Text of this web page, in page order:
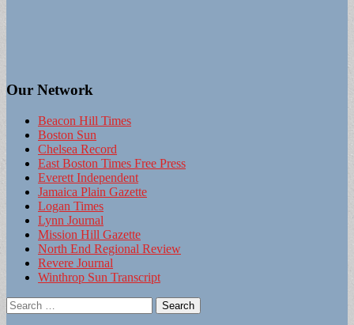
Our Network
Beacon Hill Times
Boston Sun
Chelsea Record
East Boston Times Free Press
Everett Independent
Jamaica Plain Gazette
Logan Times
Lynn Journal
Mission Hill Gazette
North End Regional Review
Revere Journal
Winthrop Sun Transcript
Search
for: